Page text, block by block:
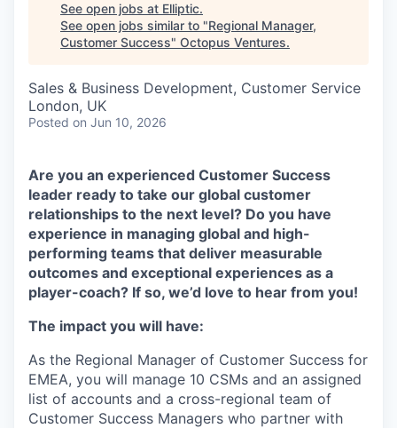
See open jobs at Elliptic.
See open jobs similar to "Regional Manager,
Customer Success" Octopus Ventures.
Sales & Business Development, Customer Service
London, UK
Posted on Jun 10, 2026
Are you an experienced Customer Success
leader ready to take our global customer
relationships to the next level? Do you have
experience in managing global and high-
performing teams that deliver measurable
outcomes and exceptional experiences as a
player-coach? If so, we’d love to hear from you!
The impact you will have:
As the Regional Manager of Customer Success for
EMEA, you will manage 10 CSMs and an assigned
list of accounts and a cross-regional team of
Customer Success Managers who partner with